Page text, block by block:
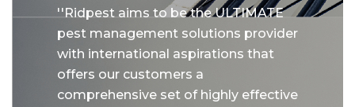
''Ridpest aims to be the ULTIMATE
pest management solutions provider
with international aspirations that
offers our customers a
comprehensive set of highly effective